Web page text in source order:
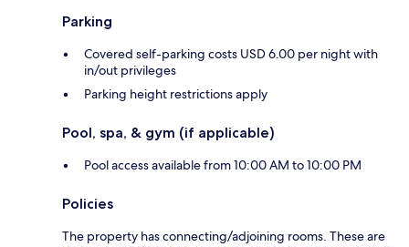
Parking
Covered self-parking costs USD 6.00 per night with
in/out privileges
Parking height restrictions apply
Pool, spa, & gym (if applicable)
Pool access available from 10:00 AM to 10:00 PM
Policies
The property has connecting/adjoining rooms. These are